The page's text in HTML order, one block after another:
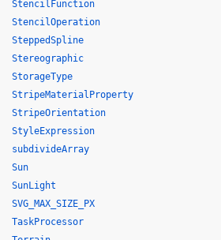
StencilFunction
StencilOperation
SteppedSpline
Stereographic
StorageType
StripeMaterialProperty
StripeOrientation
StyleExpression
subdivideArray
Sun
SunLight
SVG_MAX_SIZE_PX
TaskProcessor